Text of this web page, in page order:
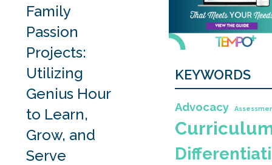
Family
Passion
Projects:
Utilizing
Genius Hour
to Learn,
Grow, and
Serve
KEYWORDS
Advocacy